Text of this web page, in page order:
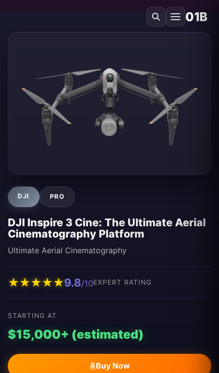
01B
DJI PRO
DJI Inspire 3 Cine: The Ultimate Aerial
Cinematography Platform
Ultimate Aerial Cinematography
★★★★★9.8/10EXPERT RATING
STARTING AT
$15,000+ (estimated)
Buy Now